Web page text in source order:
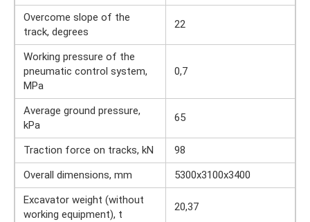
Overcome slope of the
track, degrees
22
Working pressure of the
pneumatic control system,
MPa
0,7
Average ground pressure,
kPa
65
Traction force on tracks, kN
98
Overall dimensions, mm
5300x3100x3400
Excavator weight (without
working equipment), t
20,37